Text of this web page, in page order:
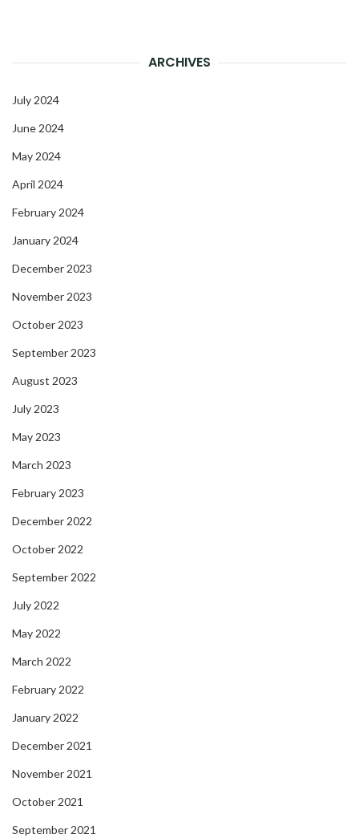
ARCHIVES
July 2024
June 2024
May 2024
April 2024
February 2024
January 2024
December 2023
November 2023
October 2023
September 2023
August 2023
July 2023
May 2023
March 2023
February 2023
December 2022
October 2022
September 2022
July 2022
May 2022
March 2022
February 2022
January 2022
December 2021
November 2021
October 2021
September 2021